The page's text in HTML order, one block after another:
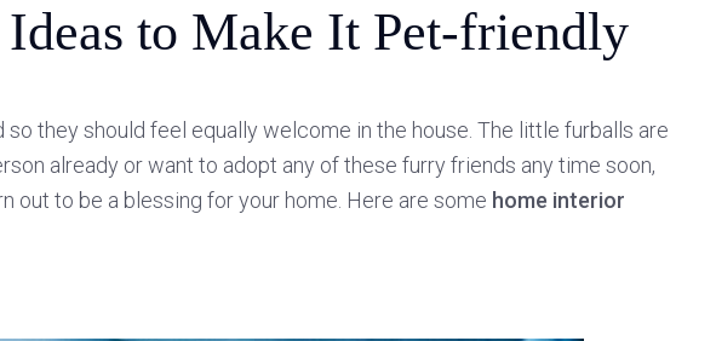
to Make It Pet-friendly
they should feel equally welcome in the house. The little furballs are
already or want to adopt any of these furry friends any time soon,
out to be a blessing for your home. Here are some home interior